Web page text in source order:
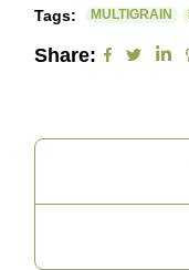
Tags: MULTIGRAIN
Share: